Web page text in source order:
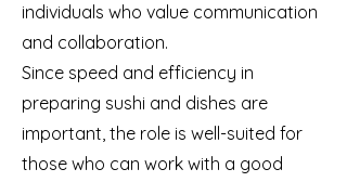
individuals who value communication
and collaboration.
Since speed and efficiency in
preparing sushi and dishes are
important, the role is well-suited for
those who can work with a good